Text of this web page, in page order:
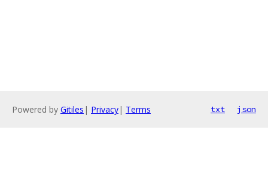
Powered by Gitiles | Privacy| Terms txt json